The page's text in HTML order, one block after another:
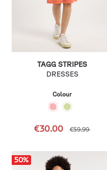
TAGG STRIPES
DRESSES
Colour
€30.00 €59.99
50%